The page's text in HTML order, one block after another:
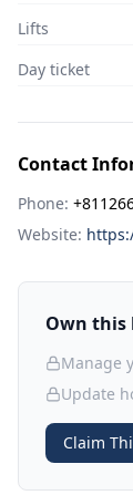
Lifts
Day ticket
Contact
Phone:
Website:
Own this
Manage
Update
Claim